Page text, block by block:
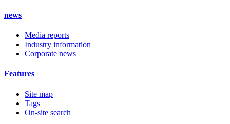
news
Media reports
Industry information
Corporate news
Features
Site map
Tags
On-site search